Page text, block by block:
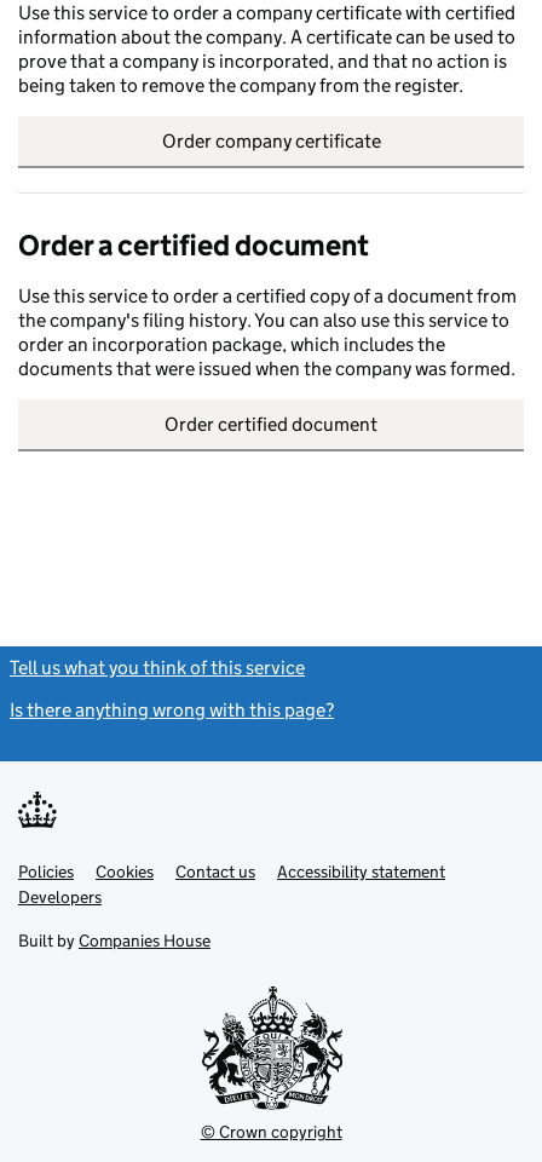
Use this service to order a company certificate with certified
information about the company. A certificate can be used to
prove that a company is incorporated, and that no action is
being taken to remove the company from the register.
Order company certificate
Order a certified document
Use this service to order a certified copy of a document from
the company's filing history. You can also use this service to
order an incorporation package, which includes the
documents that were issued when the company was formed.
Order certified document
Tell us what you think of this service
Is there anything wrong with this page?
Support links
PoliciesLink
opens
in
tab
Cookies Contact usLinkAccessibility statement
DevelopersLink
in
new
Built by Companies House
© Crown copyright